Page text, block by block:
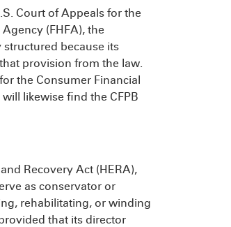
Court of Appeals for the
(FHFA), the
because its
provision from the law.
the Consumer Financial
likewise find the CFPB
Recovery Act (HERA),
as conservator or
rehabilitating, or winding
that its director